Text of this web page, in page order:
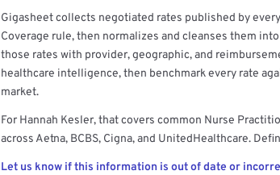
Get a sample of these rates in your free report →
Gigasheet collects negotiated rates published by
Coverage rule, then normalizes and cleanses them
those rates with provider, geographic, and
healthcare intelligence, then benchmark every rate
market.
For Hannah Kesler, that covers common Nurse
across Aetna, BCBS, Cigna, and UnitedHealthcare.
Let us know if this information is out of date or